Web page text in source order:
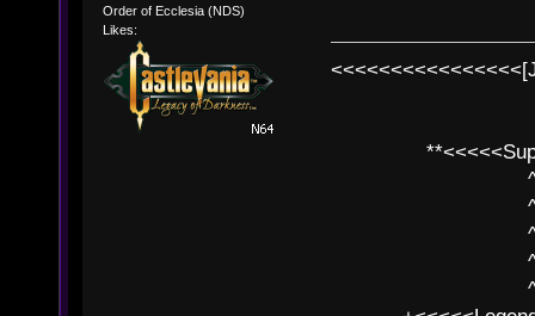
Order of Ecclesia (NDS)
Likes:
^ l
^ l v ^
^ l
^ l v ^ v
^ l v